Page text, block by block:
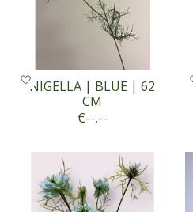
NIGELLA | BLUE | 62
CM
€--,--